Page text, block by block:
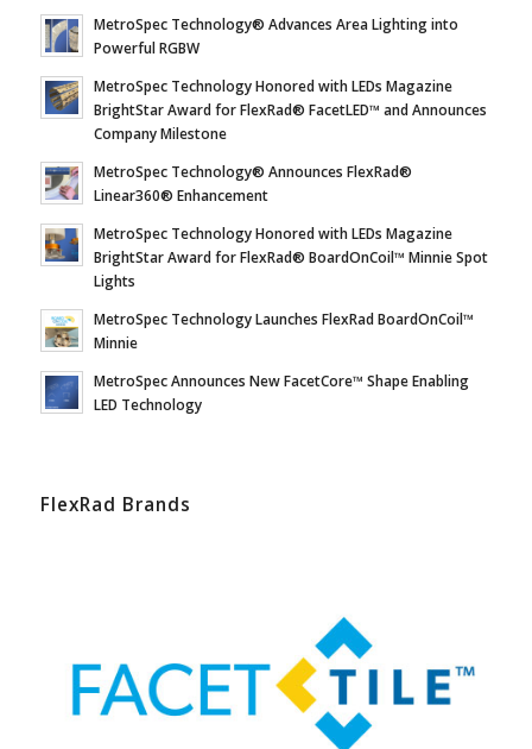
MetroSpec Technology® Advances Area Lighting into
Powerful RGBW
MetroSpec Technology Honored with LEDs Magazine
BrightStar Award for FlexRad® FacetLED™ and Announces
Company Milestone
MetroSpec Technology® Announces FlexRad®
Linear360® Enhancement
MetroSpec Technology Honored with LEDs Magazine
BrightStar Award for FlexRad® BoardOnCoil™ Minnie Spot
Lights
MetroSpec Technology Launches FlexRad BoardOnCoil™
Minnie
MetroSpec Announces New FacetCore™ Shape Enabling
LED Technology
FlexRad Brands